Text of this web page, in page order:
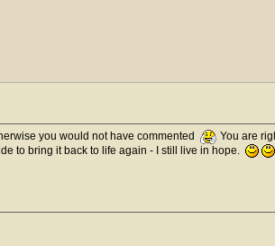
you would not have commented
You are
to bring it back to life again - I still live in hope.